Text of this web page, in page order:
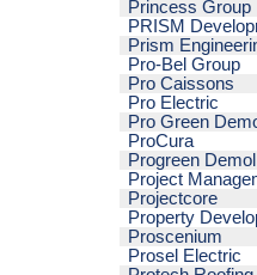
Princess Group
PRISM
Prism
Pro-Bel Group
Pro Caissons
Pro Electric
Pro Green
ProCura
Progreen
Project
Projectcore
Property
Proscenium
Prosel Electric